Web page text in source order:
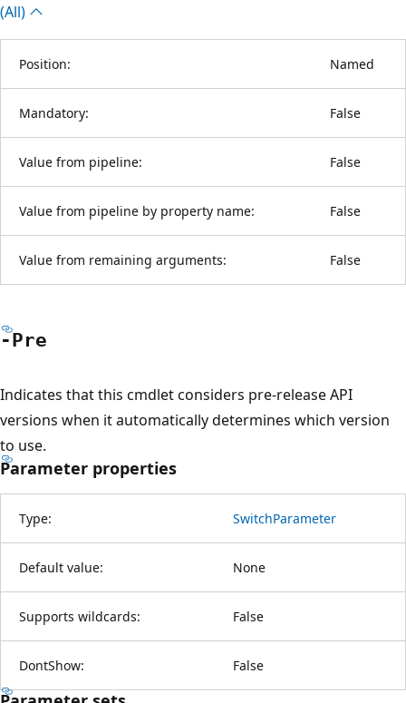
(All)
Position: Named
Mandatory: False
Value from pipeline: False
Value from pipeline by property name: False
Value from remaining arguments: False
-Pre
Indicates that this cmdlet considers pre-release API
versions when it automatically determines which version
to use.
Parameter properties
Type: SwitchParameter
Default value: None
Supports wildcards: False
DontShow: False